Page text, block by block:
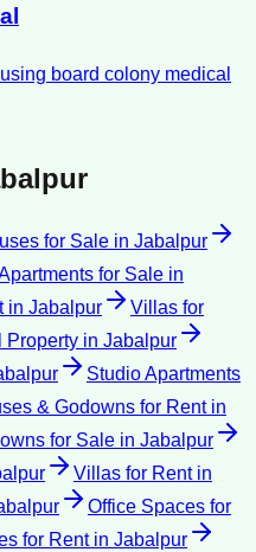
board colony medical
for Sale in Jabalpur
for Sale in
in Jabalpur
Villas for
Property in Jabalpur
Studio Apartments
& Godowns for Rentin
for Sale in Jabalpur
Villas for Rentin
Office Spaces for
for Rentin Jabalpur